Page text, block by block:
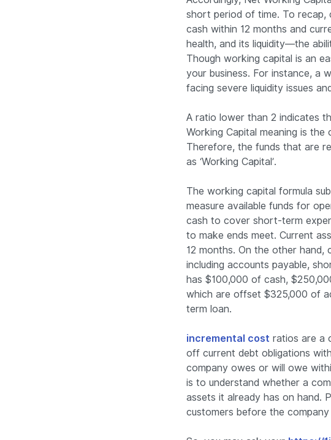
short period of time. To recap,
cash within 12 months and
health, and its liquidity—the
Though working capital is an
your business. For instance, a
facing severe liquidity issues
A ratio lower than 2 indicates
Working Capital meaning is
Therefore, the funds that are
as ‘Working Capital’.
The working capital formula
measure available funds for
cash to cover short-term
to make ends meet. Current
12 months. On the other hand,
including accounts payable,
has $100,000 of cash,
which are offset $325,000 of
term loan.
incremental cost ratios are a
off current debt obligations
company owes or will owe
is to understand whether a
assets it already has on hand.
customers before the